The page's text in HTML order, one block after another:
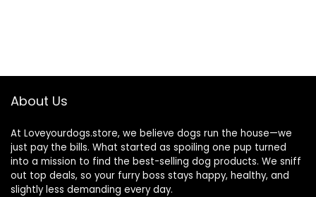
About Us
At Loveyourdogs.store, we believe dogs run the house—we
just pay the bills. What started as spoiling one pup turned
into a mission to find the best-selling dog products. We sniff
out top deals, so your furry boss stays happy, healthy, and
slightly less demanding every day.